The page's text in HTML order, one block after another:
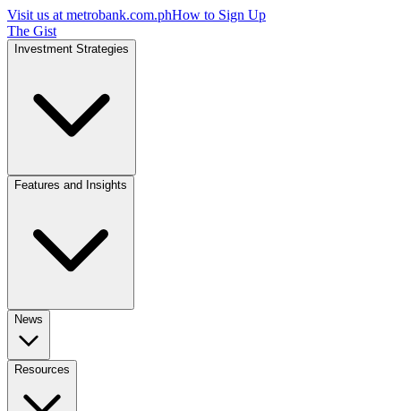
Visit us at metrobank.com.phHow to Sign Up
The Gist
Investment Strategies
Features and Insights
News
Resources